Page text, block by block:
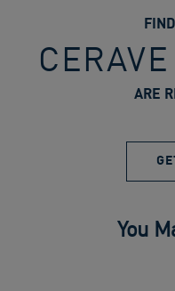
ARE
You